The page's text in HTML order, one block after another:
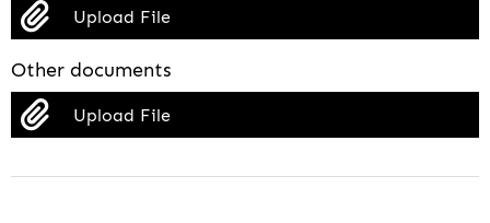
Upload File
Other documents
Upload File